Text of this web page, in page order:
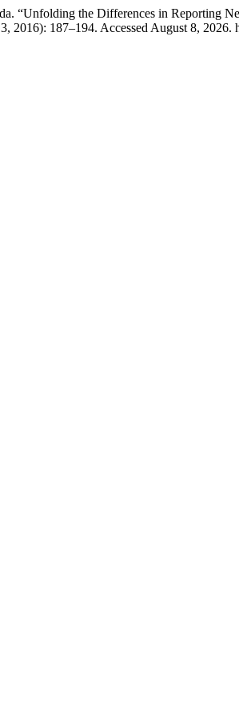
“Unfolding the Differences in Reporting
2016): 187–194. Accessed August 8,